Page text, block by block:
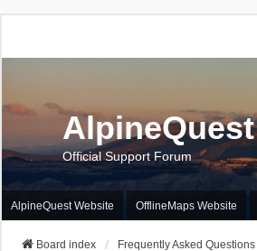
Official Support Forum
AlpineQuest Website OfflineMaps Website
Board index Frequently Asked Questions